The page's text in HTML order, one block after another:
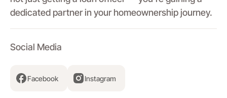
dedicated partner in your homeownership journey.
Social Media
Facebook Instagram